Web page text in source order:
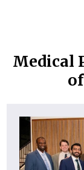
Medical